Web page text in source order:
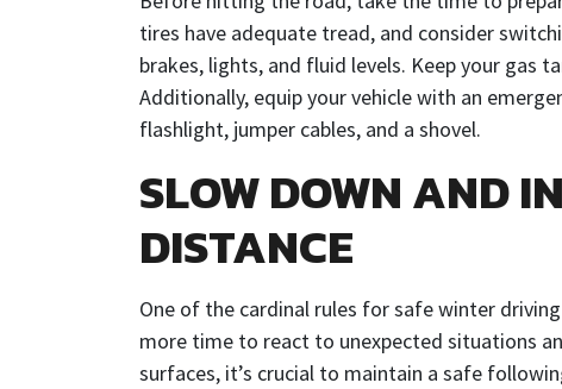
tires have adequate tread, and consider
brakes, lights, and fluid levels. Keep your gas
Additionally, equip your vehicle with an
flashlight, jumper cables, and a shovel.
SLOW DOWN AND
DISTANCE
One of the cardinal rules for safe winter
more time to react to unexpected situations
surfaces, it’s crucial to maintain a safe